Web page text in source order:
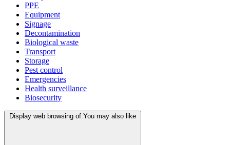
PPE
Equipment
Signage
Decontamination
Biological waste
Transport
Storage
Pest control
Emergencies
Health surveillance
Biosecurity
Display web browsing of:You may also like